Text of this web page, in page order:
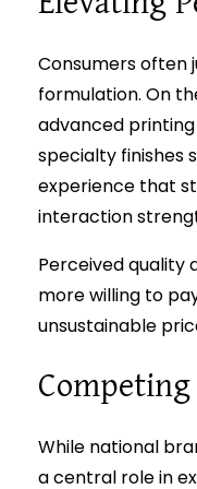
Consumers often
formulation. On
advanced
specialty finishes
experience that
interaction
Perceived quality
more willing to
unsustainable
While national
a central role in